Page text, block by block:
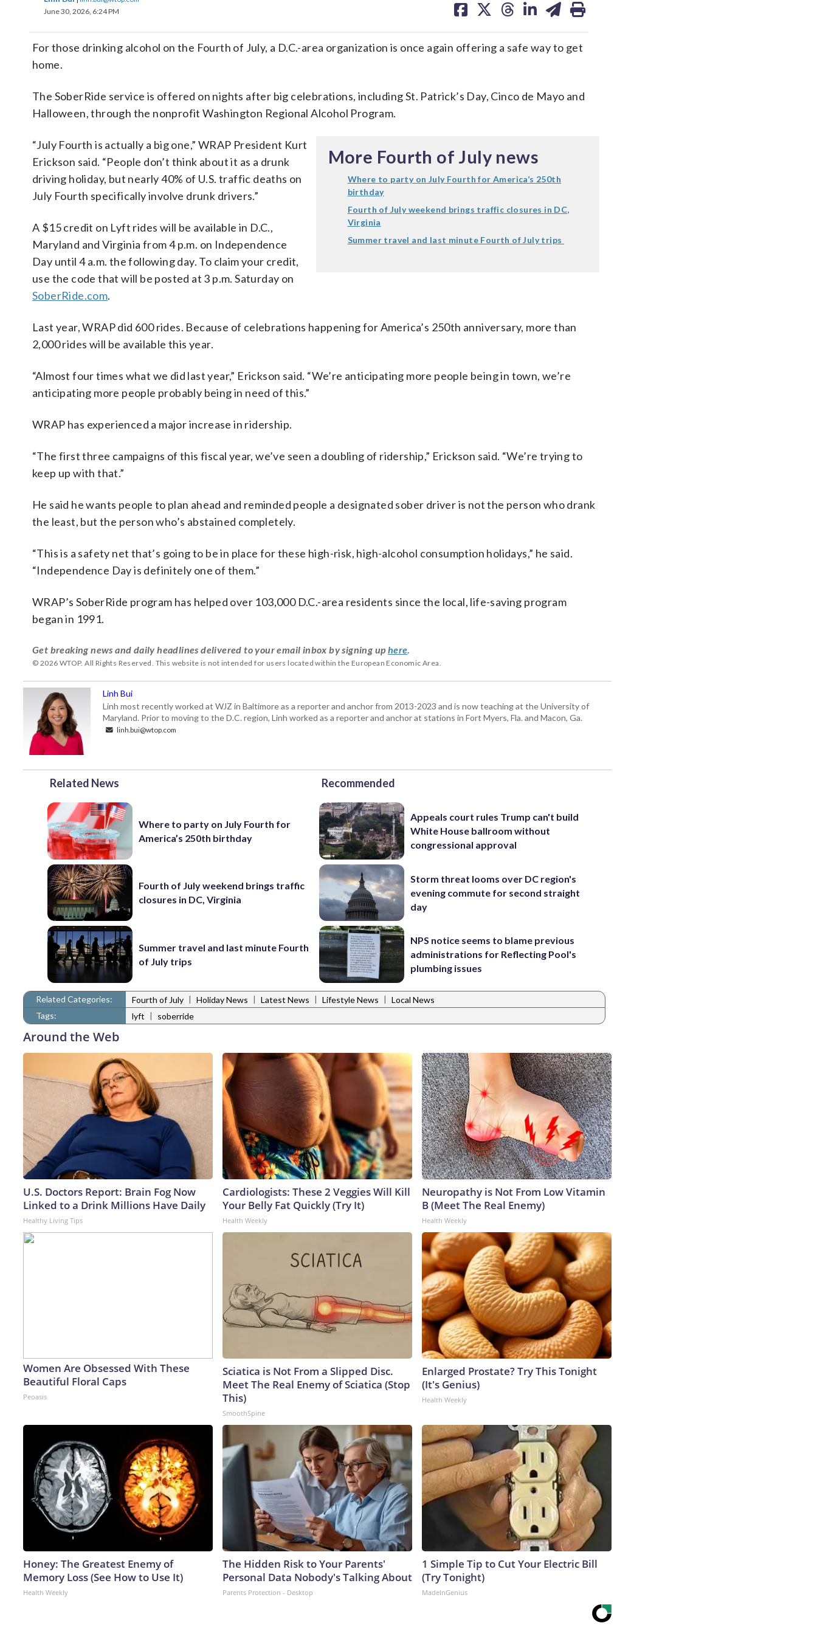
June 30, 2026, 6:24 PM
on on on on on
For those drinking alcohol on the Fourth of July, a D.C.-area organization is once again offering a safe way to get
home.
The SoberRide service is offered on nights after big celebrations, including St. Patrick’s Day, Cinco de Mayo and
Halloween, through the nonprofit Washington Regional Alcohol Program.
More Fourth of July news
Where to party on July Fourth for America’s 250th
birthday
Fourth of July weekend brings traffic closures in DC,
Virginia
Summer travel and last minute Fourth of July trips
“July Fourth is actually a big one,” WRAP President Kurt
Erickson said. “People don’t think about it as a drunk
driving holiday, but nearly 40% of U.S. traffic deaths on
July Fourth specifically involve drunk drivers.”
A $15 credit on Lyft rides will be available in D.C.,
Maryland and Virginia from 4 p.m. on Independence
Day until 4 a.m. the following day. To claim your credit,
use the code that will be posted at 3 p.m. Saturday on
SoberRide.com.
Last year, WRAP did 600 rides. Because of celebrations happening for America’s 250th anniversary, more than
2,000 rides will be available this year.
“Almost four times what we did last year,” Erickson said. “We’re anticipating more people being in town, we’re
anticipating more people probably being in need of this.”
WRAP has experienced a major increase in ridership.
“The first three campaigns of this fiscal year, we’ve seen a doubling of ridership,” Erickson said. “We’re trying to
keep up with that.”
He said he wants people to plan ahead and reminded people a designated sober driver is not the person who drank
the least, but the person who’s abstained completely.
“This is a safety net that’s going to be in place for these high-risk, high-alcohol consumption holidays,” he said.
“Independence Day is definitely one of them.”
WRAP’s SoberRide program has helped over 103,000 D.C.-area residents since the local, life-saving program
began in 1991.
Get breaking news and daily headlines delivered to your email inbox by signing up here.
© 2026 WTOP. All Rights Reserved. This website is not intended for users located within the European Economic Area.
Linh Bui
Linh most recently worked at WJZ in Baltimore as a reporter and anchor from 2013-2023 and is now teaching at the University of
Maryland. Prior to moving to the D.C. region, Linh worked as a reporter and anchor at stations in Fort Myers, Fla. and Macon, Ga.
linh.bui@wtop.com
Related News
Where to party on July Fourth for
America’s 250th birthday
Fourth of July weekend brings traffic
closures in DC, Virginia
Summer travel and last minute Fourth
of July trips
Recommended
Appeals court rules Trump can't build
White House ballroom without
congressional approval
Storm threat looms over DC region's
evening commute for second straight
day
NPS notice seems to blame previous
administrations for Reflecting Pool's
plumbing issues
Related Categories: Fourth of July | Holiday News | Latest News | Lifestyle News | Local News
Tags:
lyft | soberride
Around the Web
U.S. Doctors Report: Brain Fog Now
Linked to a Drink Millions Have Daily
Healthy Living Tips
Cardiologists: These 2 Veggies Will Kill
Your Belly Fat Quickly (Try It)
Health Weekly
Neuropathy is Not From Low Vitamin
B (Meet The Real Enemy)
Health Weekly
Women Are Obsessed With These
Beautiful Floral Caps
Peoasis
Sciatica is Not From a Slipped Disc.
Meet The Real Enemy of Sciatica (Stop
This)
SmoothSpine
Enlarged Prostate? Try This Tonight
(It's Genius)
Health Weekly
Honey: The Greatest Enemy of
Memory Loss (See How to Use It)
Health Weekly
The Hidden Risk to Your Parents'
Personal Data Nobody's Talking About
Parents Protection - Desktop
1 Simple Tip to Cut Your Electric Bill
(Try Tonight)
MadeInGenius